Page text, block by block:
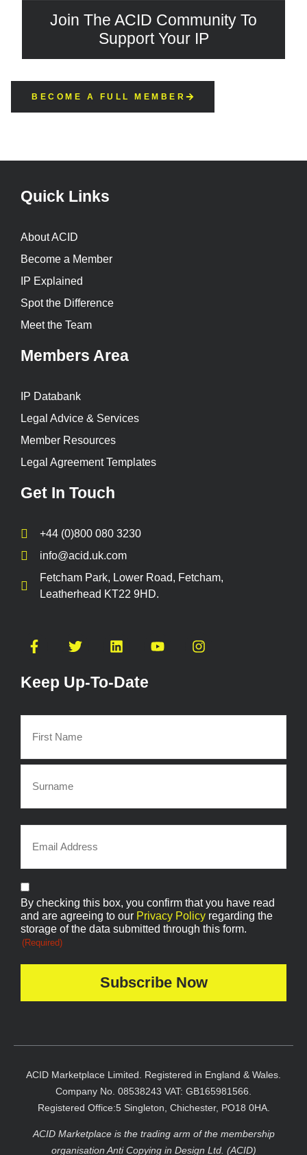
Join The ACID Community To
Support Your IP
BECOME A FULL MEMBER
Quick Links
About ACID
Become a Member
IP Explained
Spot the Difference
Meet the Team
Members Area
IP Databank
Legal Advice & Services
Member Resources
Legal Agreement Templates
Get In Touch
+44 (0)800 080 3230
info@acid.uk.com
Fetcham Park, Lower Road, Fetcham,
Leatherhead KT22 9HD.
Keep Up-To-Date
(Required)
(Required)
Consent
(Required)
By checking this box, you confirm that you have read
and are agreeing to our Privacy Policy regarding the
storage of the data submitted through this form.
(Required)
ACID Marketplace Limited. Registered in England & Wales.
Company No. 08538243 VAT: GB165981566.
Registered Office:5 Singleton, Chichester, PO18 0HA.
ACID Marketplace is the trading arm of the membership
organisation Anti Copying in Design Ltd. (ACID)